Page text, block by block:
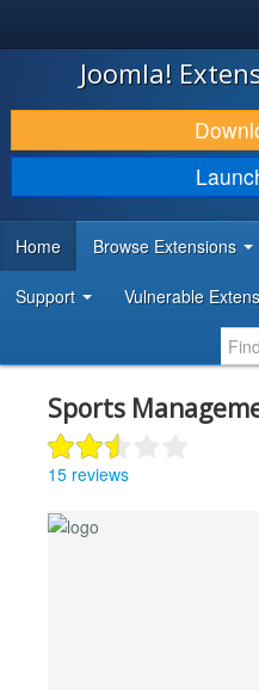
JOOMLA!
DOWNLOAD & EXTEND
DISCOVER & LEARN
DEVELOPER RESOURCES
Joomla!
Home Browse Extensions
Support Vulnerable
Sports
15 reviews